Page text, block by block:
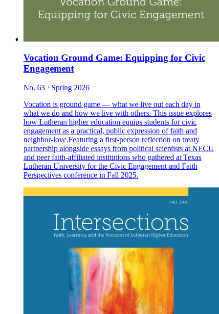
Vocation Ground Game: Equipping for Civic
Engagement
No. 63 · Spring 2026
Vocation is ground game — what we live out each day in
what we do and how we live with others. This issue explores
how Lutheran higher education equips students for civic
engagement as a practical, public expression of faith and
neighbor-love.Featuring a first-person reflection on treaty
partnership alongside essays from political scientists at NECU
and peer faith-affiliated institutions who gathered at Texas
Lutheran University for the Civic Engagement and Faith
Perspectives conference in Fall 2025.